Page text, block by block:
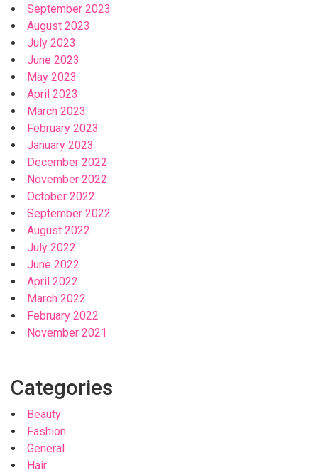
September 2023
August 2023
July 2023
June 2023
May 2023
April 2023
March 2023
February 2023
January 2023
December 2022
November 2022
October 2022
September 2022
August 2022
July 2022
June 2022
April 2022
March 2022
February 2022
November 2021
Categories
Beauty
Fashion
General
Hair